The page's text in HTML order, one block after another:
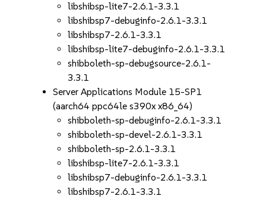
libshibsp-lite7-2.6.1-3.3.1
libshibsp7-debuginfo-2.6.1-3.3.1
libshibsp7-2.6.1-3.3.1
libshibsp-lite7-debuginfo-2.6.1-3.3.1
shibboleth-sp-debugsource-2.6.1-
3.3.1
Server Applications Module 15-SP1
(aarch64 ppc64le s390x x86_64)
shibboleth-sp-debuginfo-2.6.1-3.3.1
shibboleth-sp-devel-2.6.1-3.3.1
shibboleth-sp-2.6.1-3.3.1
libshibsp-lite7-2.6.1-3.3.1
libshibsp7-debuginfo-2.6.1-3.3.1
libshibsp7-2.6.1-3.3.1